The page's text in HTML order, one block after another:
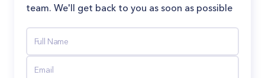
team. We'll get back to you as soon as possible